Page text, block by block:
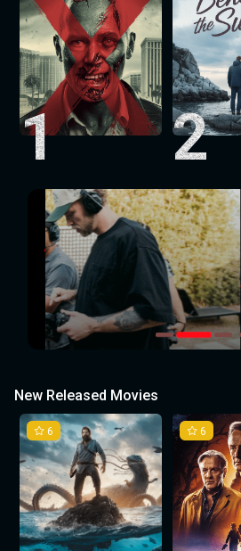
1 2
New Released Movies
6 6